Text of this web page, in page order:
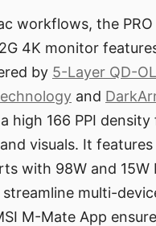
workflows, the PRO
4K monitor
by 5-Layer QD-
and
high 166 PPI
visuals. It features
with 98W and 15W
multi-
M-Mate App